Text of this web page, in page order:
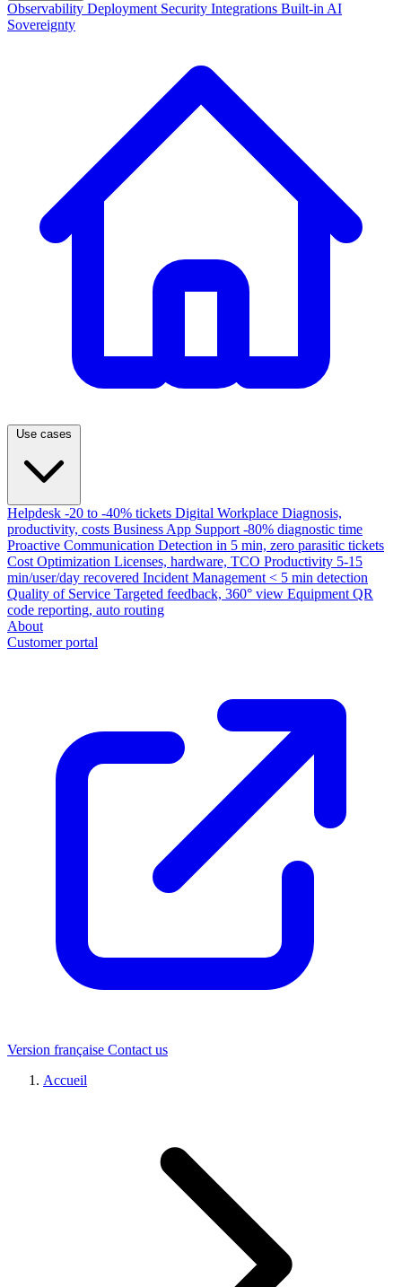
Observability Deployment Security Integrations Built-in AI
Sovereignty
Helpdesk -20 to -40% tickets Digital Workplace Diagnosis,
productivity, costs Business App Support -80% diagnostic time
Proactive Communication Detection in 5 min, zero parasitic tickets
Cost Optimization Licenses, hardware, TCO Productivity 5-15
min/user/day recovered Incident Management < 5 min detection
Quality of Service Targeted feedback, 360° view Equipment QR
code reporting, auto routing
About
Customer portal
Version française Contact us
Accueil